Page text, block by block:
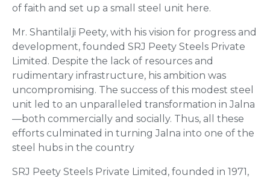
of faith and set up a small steel unit here.
Mr. Shantilalji Peety, with his vision for progress and
development, founded SRJ Peety Steels Private
Limited. Despite the lack of resources and
rudimentary infrastructure, his ambition was
uncompromising. The success of this modest steel
unit led to an unparalleled transformation in Jalna
—both commercially and socially. Thus, all these
efforts culminated in turning Jalna into one of the
steel hubs in the country
SRJ Peety Steels Private Limited, founded in 1971,